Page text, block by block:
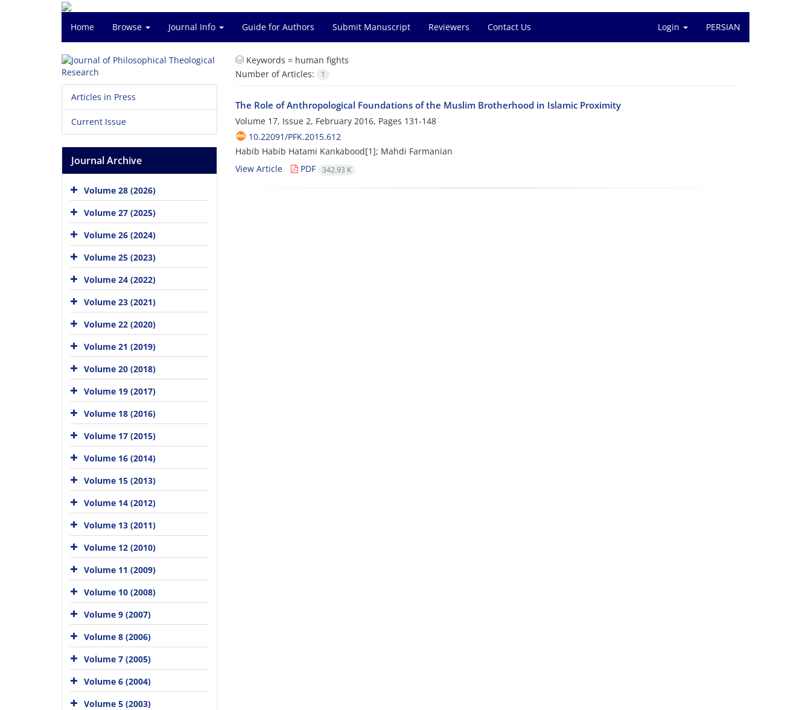
Home Browse Journal Info Guide for Authors Submit Manuscript Reviewers Contact Us Login PERSIAN
Keywords = human fights
Number of Articles:
1
The Role of Anthropological Foundations of the Muslim Brotherhood in Islamic Proximity
Volume 17, Issue 2, February 2016, Pages 131-148
10.22091/PFK.2015.612
Habib Habib Hatami Kankabood[1]; Mahdi Farmanian
View Article
PDF 342.93 K
Articles in Press
Current Issue
Journal Archive
Volume 28 (2026)
Volume 27 (2025)
Volume 26 (2024)
Volume 25 (2023)
Volume 24 (2022)
Volume 23 (2021)
Volume 22 (2020)
Volume 21 (2019)
Volume 20 (2018)
Volume 19 (2017)
Volume 18 (2016)
Volume 17 (2015)
Volume 16 (2014)
Volume 15 (2013)
Volume 14 (2012)
Volume 13 (2011)
Volume 12 (2010)
Volume 11 (2009)
Volume 10 (2008)
Volume 9 (2007)
Volume 8 (2006)
Volume 7 (2005)
Volume 6 (2004)
Volume 5 (2003)